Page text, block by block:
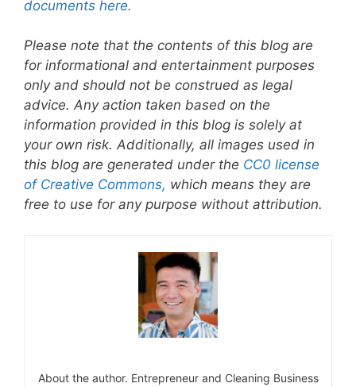
documents here.
Please note that the contents of this blog are
for informational and entertainment purposes
only and should not be construed as legal
advice. Any action taken based on the
information provided in this blog is solely at
your own risk. Additionally, all images used in
this blog are generated under the CC0 license
of Creative Commons, which means they are
free to use for any purpose without attribution.
About the author. Entrepreneur and Cleaning Business